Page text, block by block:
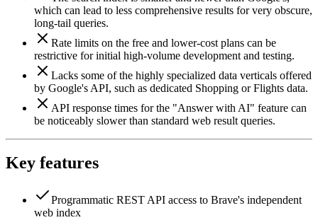
which can lead to less comprehensive results for very obscure,
long-tail queries.
Rate limits on the free and lower-cost plans can be
restrictive for initial high-volume development and testing.
Lacks some of the highly specialized data verticals offered
by Google's API, such as dedicated Shopping or Flights data.
API response times for the "Answer with AI" feature can
be noticeably slower than standard web result queries.
Key features
Programmatic REST API access to Brave's independent
web index